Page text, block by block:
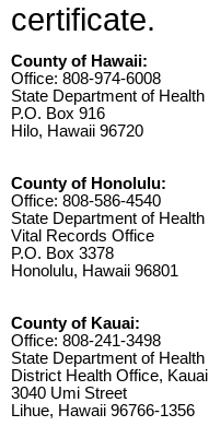
certificate.
County of Hawaii:
Office: 808-974-6008
State Department of Health
P.O. Box 916
Hilo, Hawaii 96720
County of Honolulu:
Office: 808-586-4540
State Department of Health
Vital Records Office
P.O. Box 3378
Honolulu, Hawaii 96801
County of Kauai:
Office: 808-241-3498
State Department of Health
District Health Office, Kauai
3040 Umi Street
Lihue, Hawaii 96766-1356